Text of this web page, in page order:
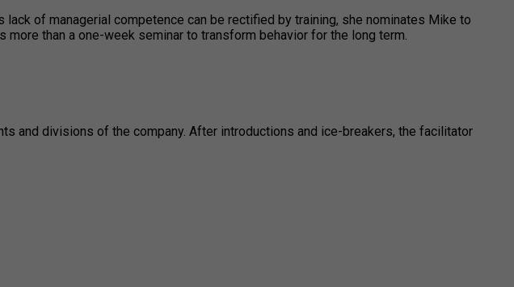
of managerial competence can be rectified by training, she nominates Mike to
than a one-week seminar to transform behavior for the long term.
and divisions of the company. After introductions and ice-breakers, the facilitator